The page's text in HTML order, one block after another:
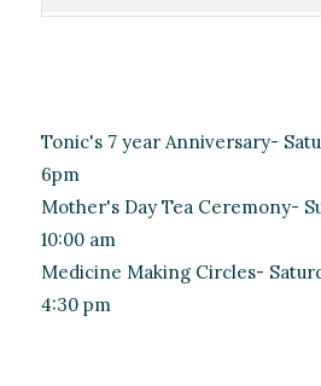
Tonic's 7 year Anniversary-
6pm
Mother's Day Tea Ceremony-
10:00 am
Medicine Making Circles-
4:30 pm